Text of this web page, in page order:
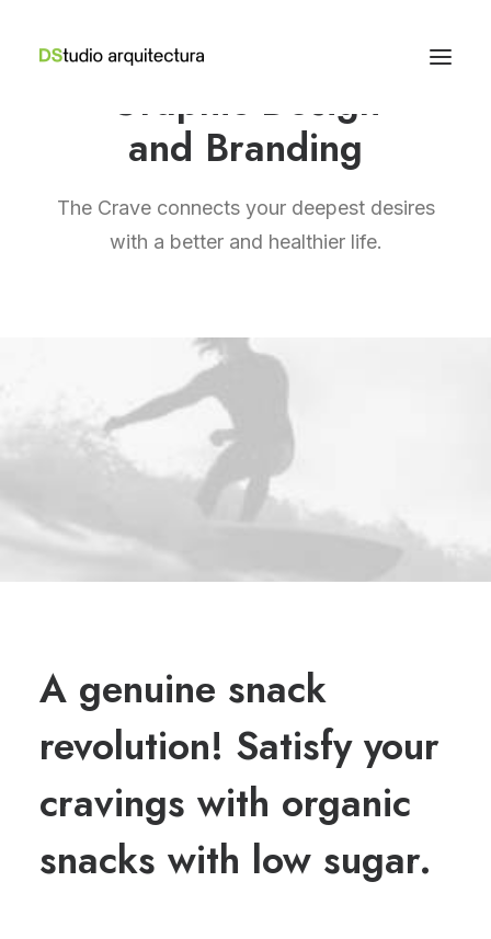
Graphic Design
and Branding
The Crave connects your deepest desires
with a better and healthier life.
A genuine snack
revolution! Satisfy your
cravings with organic
snacks with low sugar.